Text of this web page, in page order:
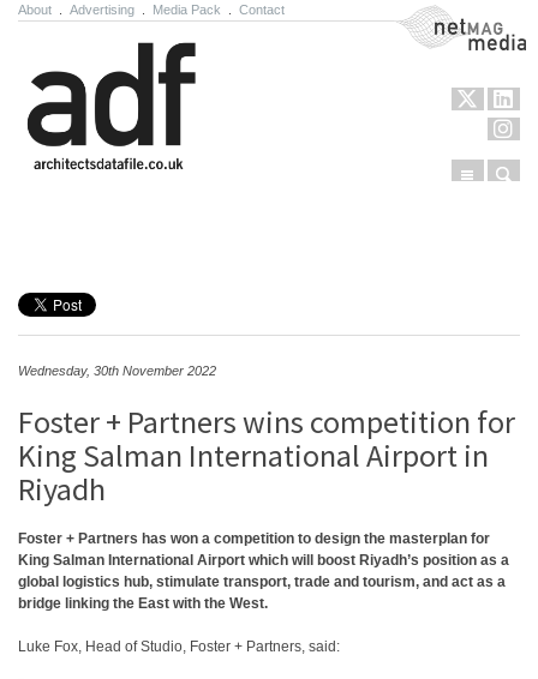
About Advertising Media Pack Contact NetMag Media
Menu
Wednesday, 30th November 2022
Foster + Partners wins competition for
King Salman International Airport in
Riyadh
Foster + Partners has won a competition to design the masterplan for
King Salman International Airport which will boost Riyadh’s position as a
global logistics hub, stimulate transport, trade and tourism, and act as a
bridge linking the East with the West.
Luke Fox, Head of Studio, Foster + Partners, said: